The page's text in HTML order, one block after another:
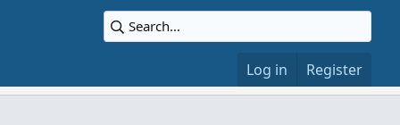
Log in Register